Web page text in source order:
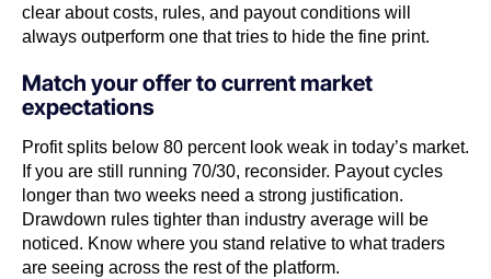
clear about costs, rules, and payout conditions will
always outperform one that tries to hide the fine print.
Match your offer to current market
expectations
Profit splits below 80 percent look weak in today’s market.
If you are still running 70/30, reconsider. Payout cycles
longer than two weeks need a strong justification.
Drawdown rules tighter than industry average will be
noticed. Know where you stand relative to what traders
are seeing across the rest of the platform.